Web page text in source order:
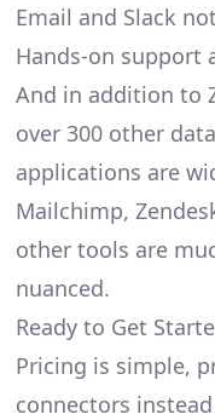
Email and Slack
Hands-on support
And in addition to
over 300 other
applications are
Mailchimp,
other tools are
nuanced.
Ready to Get
Pricing is simple,
connectors